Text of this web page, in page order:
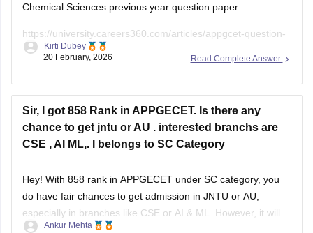
Chemical Sciences previous year question paper:
https://university.careers360.com/articles/appgcet-question-
papers
papers/ap-pgcet-2025-chemical-sciences-question-paper-
answer-key
Read Complete Answer
Kirti Dubey
20 February, 2026
Sir, I got 858 Rank in APPGECET. Is there any
chance to get jntu or AU . interested branchs are
CSE , AI ML,. I belongs to SC Category
Hey! With 858 rank in APPGECET under SC category, you
do have fair chances to get admission in JNTU or AU,
especially in branches like CSE or AI & ML. However, it will
mainly depend on the cut-off trends of this year, number of
Ankur Mehta